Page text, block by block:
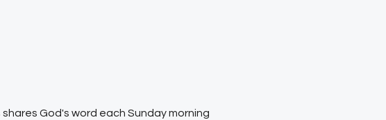
God's word each Sunday morning